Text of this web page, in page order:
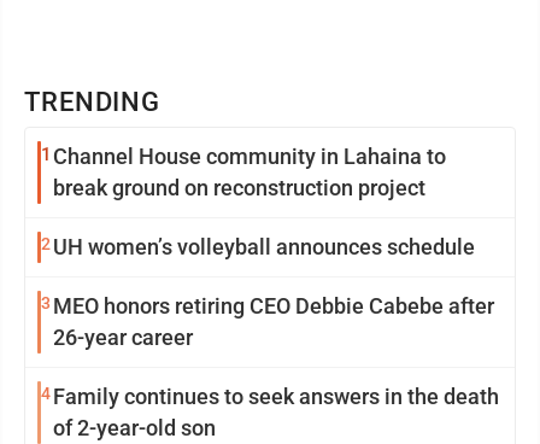
TRENDING
1 Channel House community in Lahaina to
break ground on reconstruction project
2 UH women’s volleyball announces schedule
3 MEO honors retiring CEO Debbie Cabebe after
26-year career
4Family continues to seek answers in the death
of 2-year-old son